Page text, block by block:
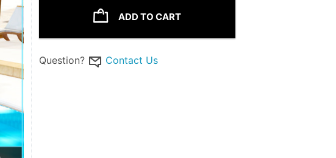
ADD TO CART
Question? Contact Us